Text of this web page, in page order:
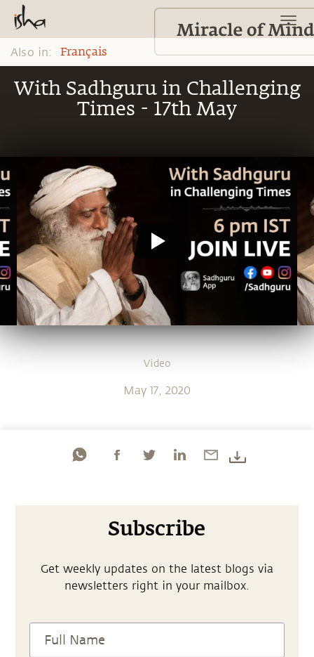
Also in: Français
With Sadhguru in Challenging
Times - 17th May
Video
May 17, 2020
Subscribe
Get weekly updates on the latest blogs via
newsletters right in your mailbox.